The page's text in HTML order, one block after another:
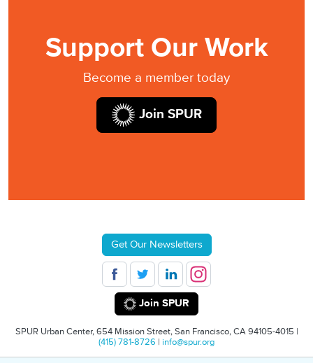
Support Our Work
Become a member today
Join SPUR
Get Our Newsletters
Join SPUR
SPUR Urban Center, 654 Mission Street, San Francisco, CA 94105-4015 |
(415) 781-8726 | info@spur.org